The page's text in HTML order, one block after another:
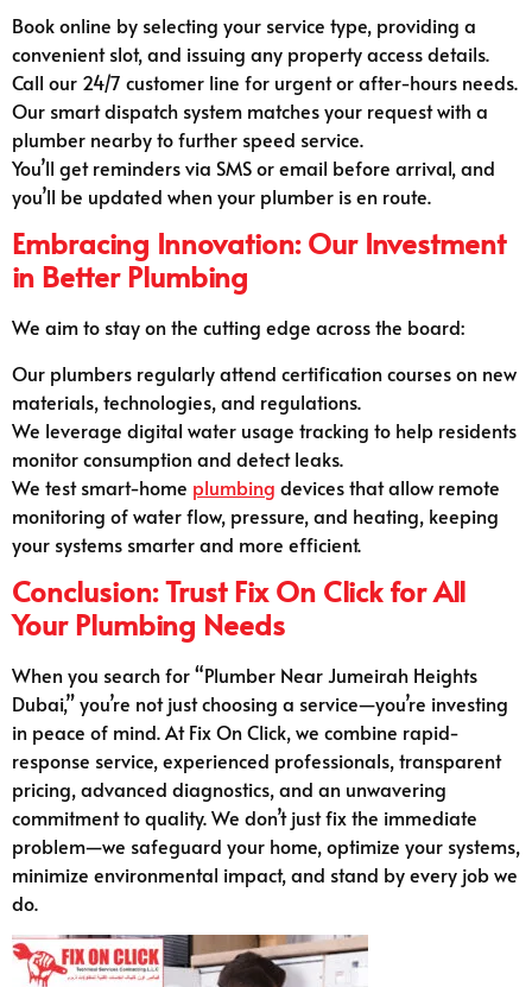
Book online by selecting your service type, providing a
convenient slot, and issuing any property access details.
Call our 24/7 customer line for urgent or after-hours needs.
Our smart dispatch system matches your request with a
plumber nearby to further speed service.
You’ll get reminders via SMS or email before arrival, and
you’ll be updated when your plumber is en route.
Embracing Innovation: Our Investment
in Better Plumbing
We aim to stay on the cutting edge across the board:
Our plumbers regularly attend certification courses on new
materials, technologies, and regulations.
We leverage digital water usage tracking to help residents
monitor consumption and detect leaks.
We test smart-home plumbing devices that allow remote
monitoring of water flow, pressure, and heating, keeping
your systems smarter and more efficient.
Conclusion: Trust Fix On Click for All
Your Plumbing Needs
When you search for “Plumber Near Jumeirah Heights
Dubai,” you’re not just choosing a service—you’re investing
in peace of mind. At Fix On Click, we combine rapid-
response service, experienced professionals, transparent
pricing, advanced diagnostics, and an unwavering
commitment to quality. We don’t just fix the immediate
problem—we safeguard your home, optimize your systems,
minimize environmental impact, and stand by every job we
do.